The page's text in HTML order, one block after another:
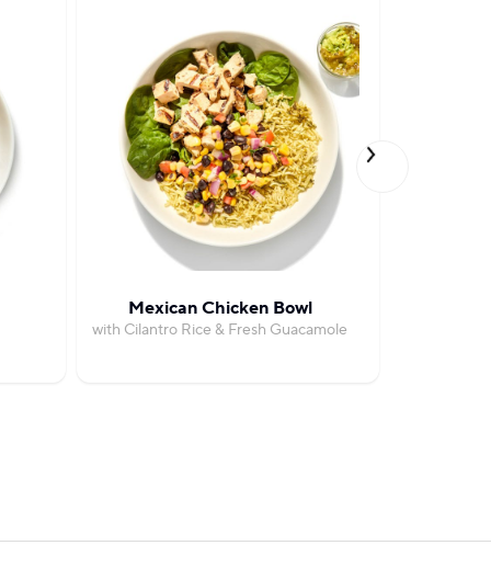
Mexican Chicken Bowl
with Cilantro Rice & Fresh Guacamole